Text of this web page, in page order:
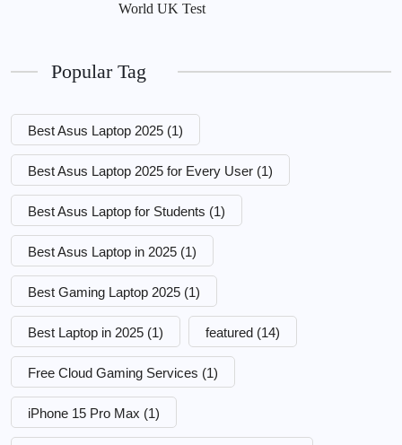
World UK Test
Popular Tag
Best Asus Laptop 2025 (1)
Best Asus Laptop 2025 for Every User (1)
Best Asus Laptop for Students (1)
Best Asus Laptop in 2025 (1)
Best Gaming Laptop 2025 (1)
Best Laptop in 2025 (1) featured (14)
Free Cloud Gaming Services (1)
iPhone 15 Pro Max (1)